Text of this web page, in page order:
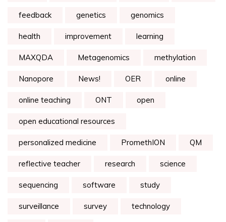
feedback genetics genomics
health improvement learning
MAXQDA Metagenomics methylation
Nanopore News! OER online
online teaching ONT open
open educational resources
personalized medicine PromethION QM
reflective teacher research science
sequencing software study
surveillance survey technology